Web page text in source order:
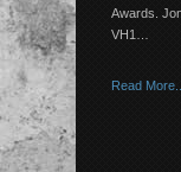
Awards.
VH1…
Read More..